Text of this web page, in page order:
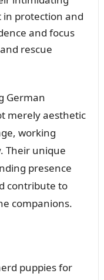
in protection and
and focus
rescue
German
merely aesthetic
working
Their unique
presence
contribute to
companions.
puppies for